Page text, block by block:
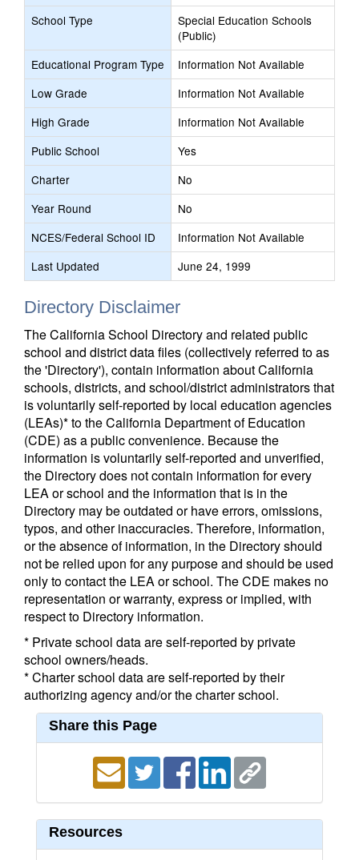
School Type
Special Education Schools
(Public)
Educational Program Type
Information Not Available
Low Grade
Information Not Available
High Grade
Information Not Available
Public School
Yes
Charter
No
Year Round
No
NCES/Federal School ID
Information Not Available
Last Updated
June 24, 1999
Directory Disclaimer
The California School Directory and related public
school and district data files (collectively referred to as
the 'Directory'), contain information about California
schools, districts, and school/district administrators that
is voluntarily self-reported by local education agencies
(LEAs)* to the California Department of Education
(CDE) as a public convenience. Because the
information is voluntarily self-reported and unverified,
the Directory does not contain information for every
LEA or school and the information that is in the
Directory may be outdated or have errors, omissions,
typos, and other inaccuracies. Therefore, information,
or the absence of information, in the Directory should
not be relied upon for any purpose and should be used
only to contact the LEA or school. The CDE makes no
representation or warranty, express or implied, with
respect to Directory information.
* Private school data are self-reported by private
school owners/heads.
* Charter school data are self-reported by their
authorizing agency and/or the charter school.
Share this Page
Resources